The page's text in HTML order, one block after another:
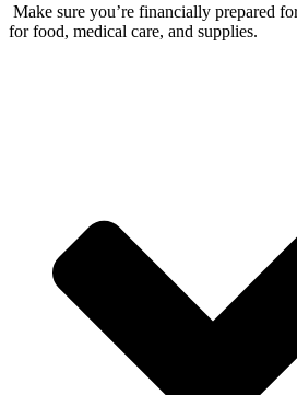
Make sure you’re financially prepared
for food, medical care, and supplies.